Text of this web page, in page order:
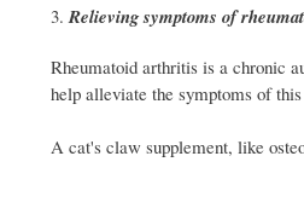
Relieving symptoms of
Rheumatoid arthritis is a chronic
help alleviate the symptoms of
A cat's claw supplement, like